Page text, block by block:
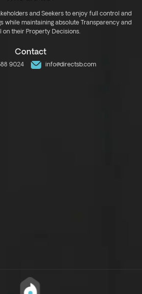
and Seekers to enjoy full control and
while maintaining absolute Transparency and
on their Property Decisions.
Contact
9024 info@directsb.com